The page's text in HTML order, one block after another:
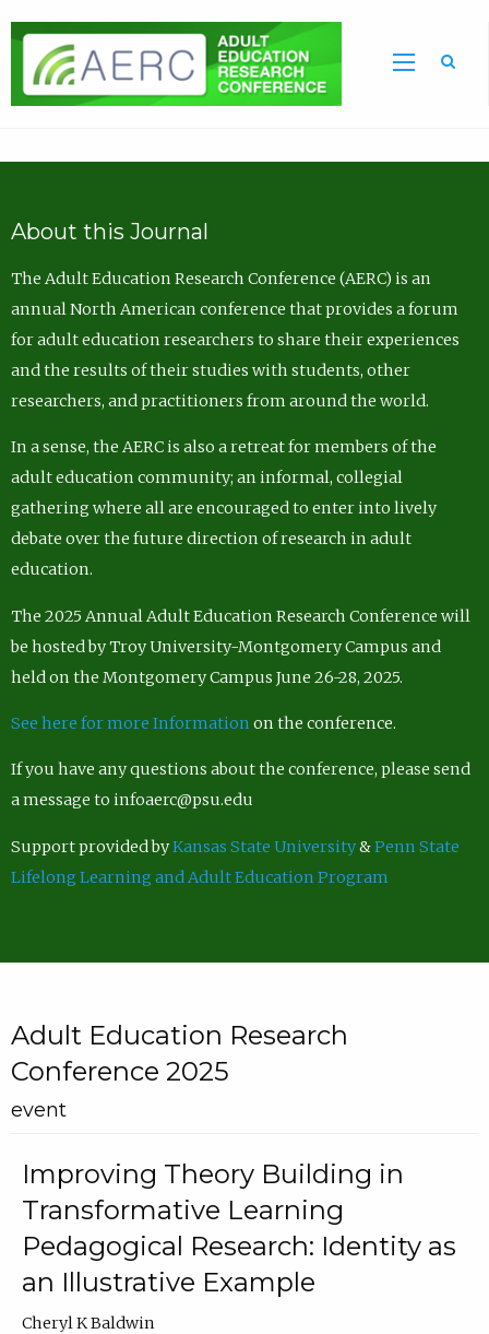
About this Journal
The Adult Education Research Conference (AERC) is an
annual North American conference that provides a forum
for adult education researchers to share their experiences
and the results of their studies with students, other
researchers, and practitioners from around the world.
In a sense, the AERC is also a retreat for members of the
adult education community; an informal, collegial
gathering where all are encouraged to enter into lively
debate over the future direction of research in adult
education.
The 2025 Annual Adult Education Research Conference will
be hosted by Troy University-Montgomery Campus and
held on the Montgomery Campus June 26-28, 2025.
See here for more Information on the conference.
If you have any questions about the conference, please send
a message to infoaerc@psu.edu
Support provided byKansas State University&Penn State
Lifelong Learning and Adult Education Program
Adult Education Research
Conference 2025
event
Improving Theory Building in
Transformative Learning
Pedagogical Research: Identity as
an Illustrative Example
Cheryl K Baldwin